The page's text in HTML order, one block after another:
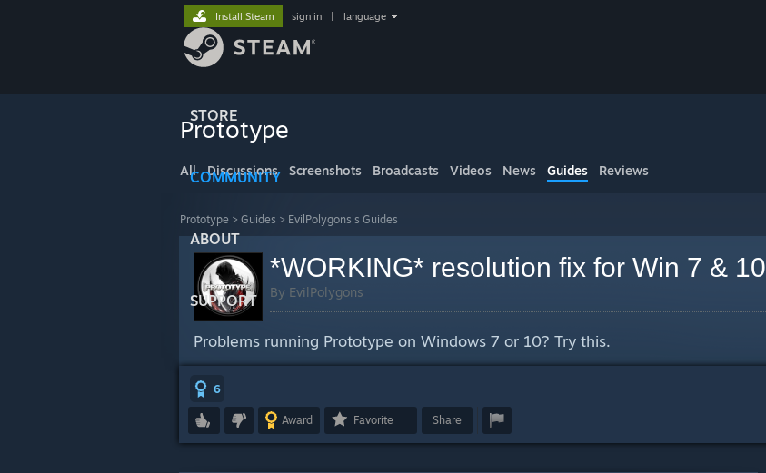
STORE
COMMUNITY
ABOUT
SUPPORT
Install Steam sign in language
Prototype
All Discussions Screenshots Broadcasts Videos News Guides Reviews
Prototype > Guides > EvilPolygons's Guides
*WORKING* resolution fix for Win 7 & 10
By EvilPolygons
Problems running Prototype on Windows 7 or 10? Try this.
6
Award Favorite Share